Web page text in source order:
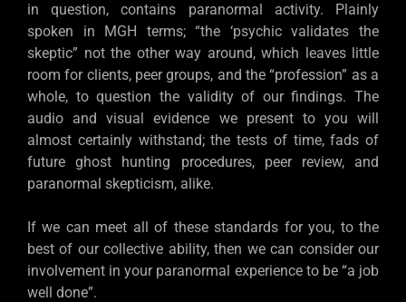
in question, contains paranormal activity. Plainly
spoken in MGH terms; “the ‘psychic validates the
skeptic” not the other way around, which leaves little
room for clients, peer groups, and the “profession” as a
whole, to question the validity of our findings. The
audio and visual evidence we present to you will
almost certainly withstand; the tests of time, fads of
future ghost hunting procedures, peer review, and
paranormal skepticism, alike.
If we can meet all of these standards for you, to the
best of our collective ability, then we can consider our
involvement in your paranormal experience to be “a job
well done”.